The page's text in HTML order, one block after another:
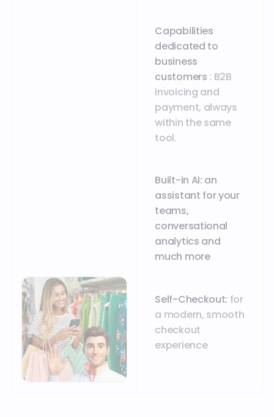
Capabilities
dedicated to
business
customers : B2B
invoicing and
payment, always
within the same
tool.
Built-in AI: an
assistant for your
teams,
conversational
analytics and
much more
Self-Checkout: for
a modern, smooth
checkout
experience